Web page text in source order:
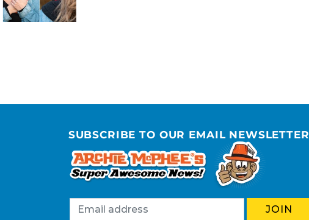
SUBSCRIBE TO OUR EMAIL NEWSLETTER